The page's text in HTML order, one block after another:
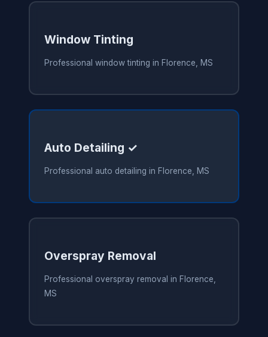
Window Tinting
Professional window tinting in Florence, MS
Auto Detailing ✓
Professional auto detailing in Florence, MS
Overspray Removal
Professional overspray removal in Florence,
MS